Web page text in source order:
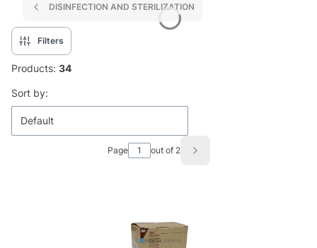
DISINFECTION AND STERILIZATION
Filters
Products: 34
List of products
Sort by:
Default
Page out of 2 Next products